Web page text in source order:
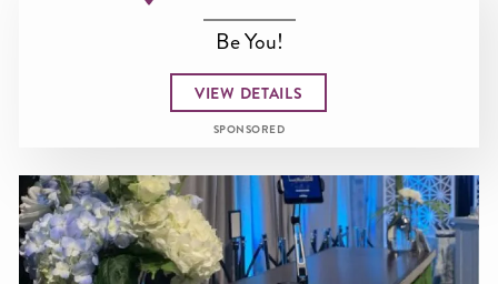
Be You!
VIEW DETAILS
SPONSORED